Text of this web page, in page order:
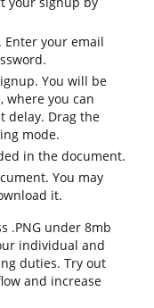
your email
You will be
where you can
delay. Drag the
mode.
in the document.
You may
it.
.PNG under 8mb
individual and
duties. Try out
and increase